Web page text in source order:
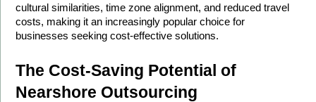
cultural similarities, time zone alignment, and reduced travel
costs, making it an increasingly popular choice for
businesses seeking cost-effective solutions.
The Cost-Saving Potential of
Nearshore Outsourcing